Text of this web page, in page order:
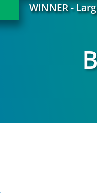
WINNER -